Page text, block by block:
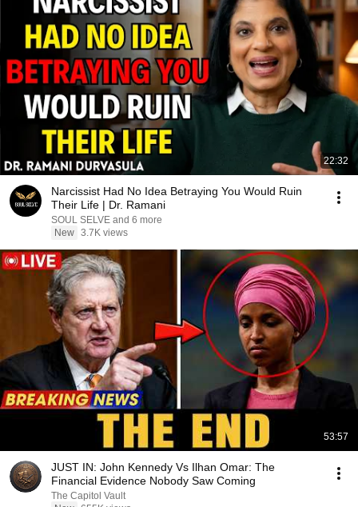
22:32
Narcissist Had No Idea Betraying You Would Ruin
Their Life | Dr. Ramani
SOUL SELVE and 6 more
New 3.7K views
53:57
JUST IN: John Kennedy Vs Ilhan Omar: The
Financial Evidence Nobody Saw Coming
The Capitol Vault